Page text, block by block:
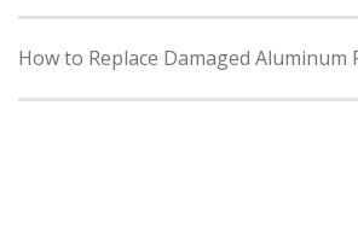
How to Replace Damaged Aluminum